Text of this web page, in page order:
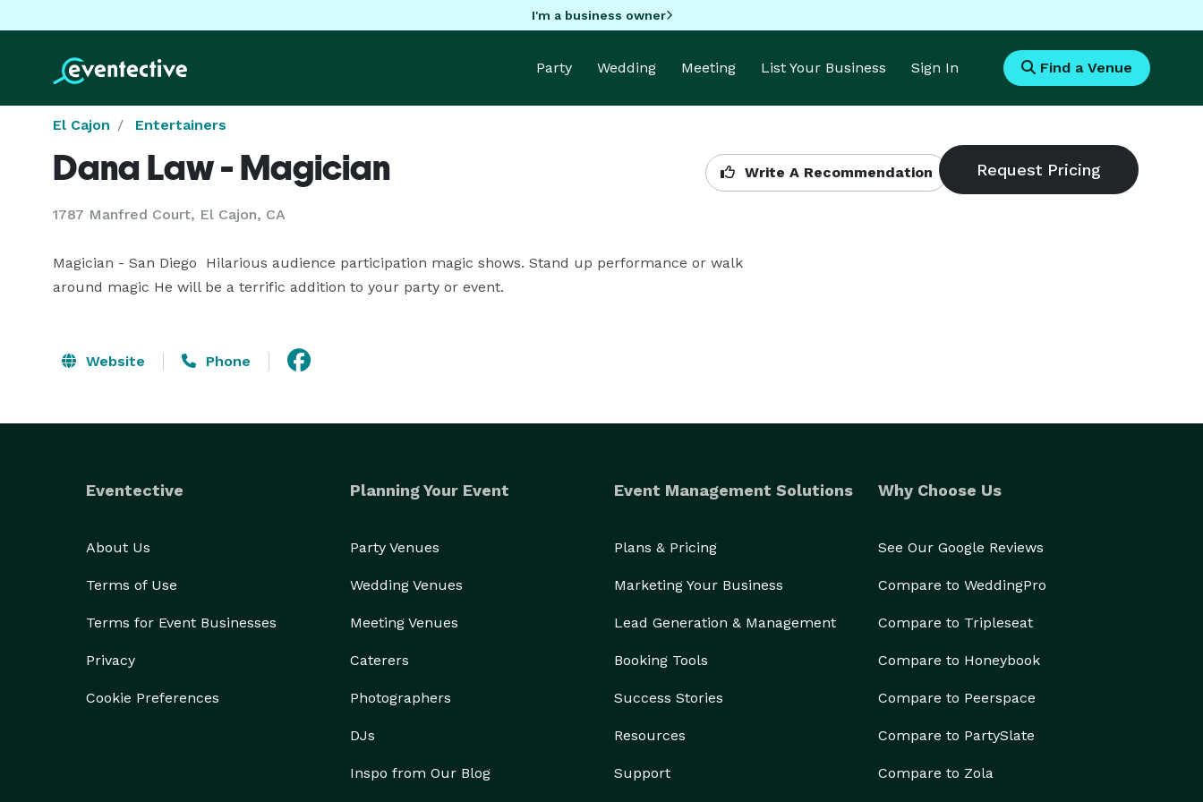
I'm a business owner
Party Wedding Meeting List Your Business Sign In Find a Venue
El Cajon Entertainers
Dana Law - Magician
1787 Manfred Court, El Cajon, CA
Write A Recommendation
Magician - San Diego  Hilarious audience participation magic shows. Stand up performance or walk
around magic He will be a terrific addition to your party or event.
Website Phone
Eventective
About Us
Terms of Use
Terms for Event Businesses
Privacy
Cookie Preferences
Planning Your Event
Party Venues
Wedding Venues
Meeting Venues
Caterers
Photographers
DJs
Inspo from Our Blog
Event Management Solutions
Plans & Pricing
Marketing Your Business
Lead Generation & Management
Booking Tools
Success Stories
Resources
Support
Why Choose Us
See Our Google Reviews
Compare to WeddingPro
Compare to Tripleseat
Compare to Honeybook
Compare to Peerspace
Compare to PartySlate
Compare to Zola